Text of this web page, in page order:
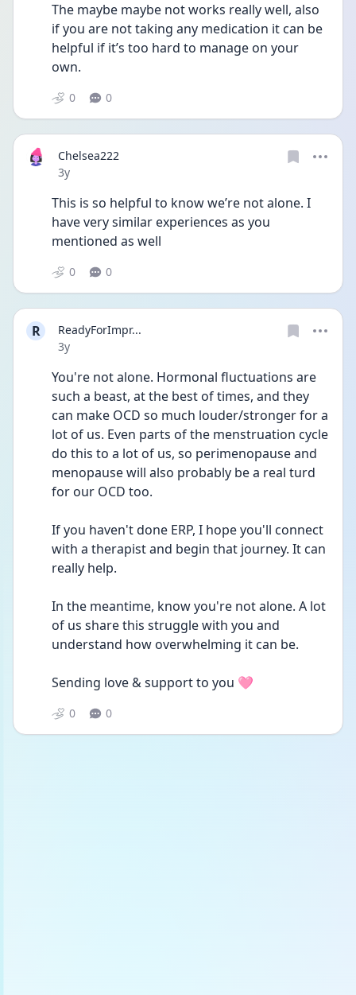
The maybe maybe not works really well, also
if you are not taking any medication it can be
helpful if it’s too hard to manage on your
own.
0 0
Chelsea222
Date posted
3y
This is so helpful to know we’re not alone. I
have very similar experiences as you
mentioned as well
0 0
R
ReadyForImpr...
Date posted
3y
You're not alone. Hormonal fluctuations are
such a beast, at the best of times, and they
can make OCD so much louder/stronger for a
lot of us. Even parts of the menstruation cycle
do this to a lot of us, so perimenopause and
menopause will also probably be a real turd
for our OCD too.
If you haven't done ERP, I hope you'll connect
with a therapist and begin that journey. It can
really help.
In the meantime, know you're not alone. A lot
of us share this struggle with you and
understand how overwhelming it can be.
Sending love & support to you 🩷
0 0